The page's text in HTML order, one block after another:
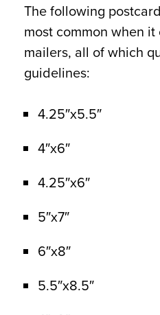
The following
most common when
mailers, all of which
guidelines:
4.25″x5.5″
4″x6″
4.25″x6″
5″x7″
6″x8″
5.5″x8.5″